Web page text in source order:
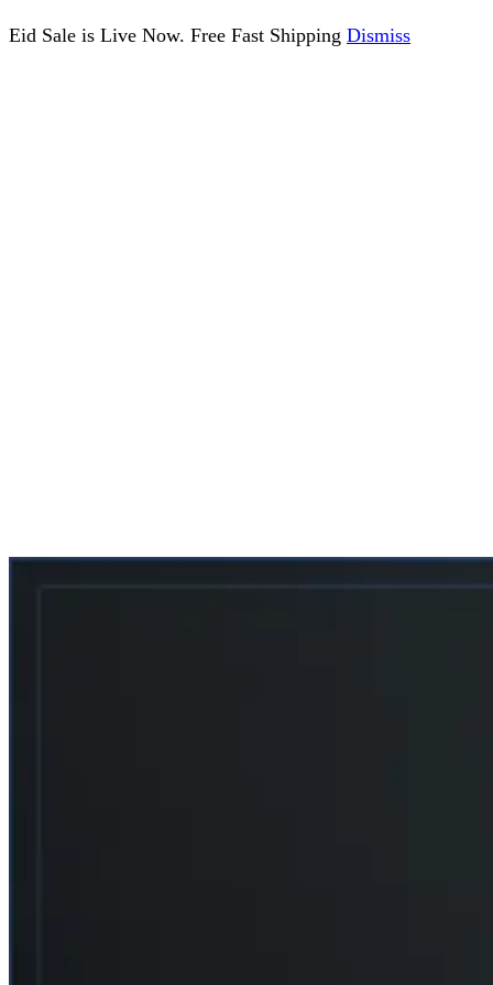
Eid Sale is Live Now. Free Fast Shipping Dismiss